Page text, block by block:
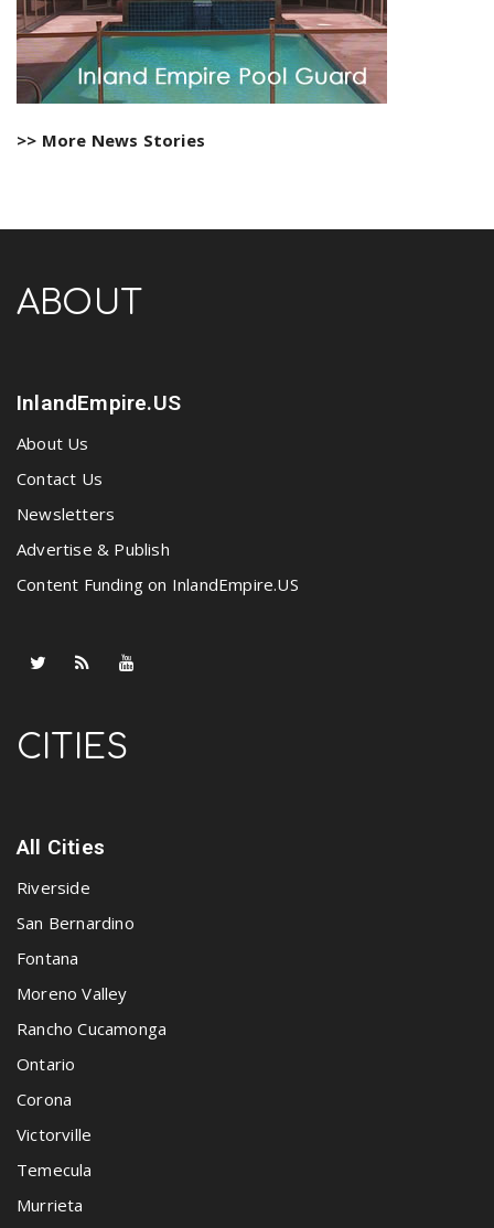
>> More News Stories
ABOUT
InlandEmpire.US
About Us
Contact Us
Newsletters
Advertise & Publish
Content Funding on InlandEmpire.US
CITIES
All Cities
Riverside
San Bernardino
Fontana
Moreno Valley
Rancho Cucamonga
Ontario
Corona
Victorville
Temecula
Murrieta